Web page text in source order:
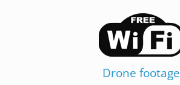
Drone footage